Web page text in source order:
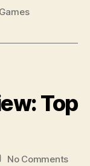
Island
Top
No Commentson